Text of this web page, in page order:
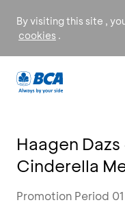
By visiting this site ,
cookies .
Haagen
Cinderella
Promotion Period